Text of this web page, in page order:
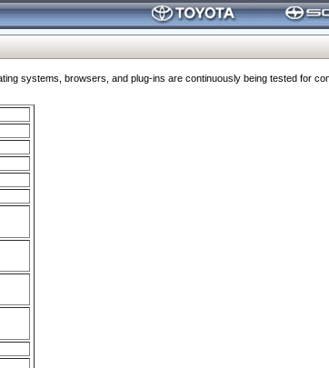
systems, browsers, and plug-ins are continuously being tested for